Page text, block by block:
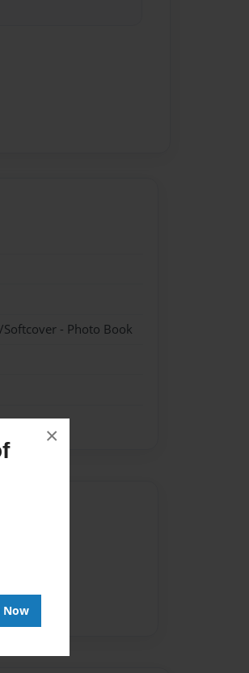
Now
×
- Photo Book